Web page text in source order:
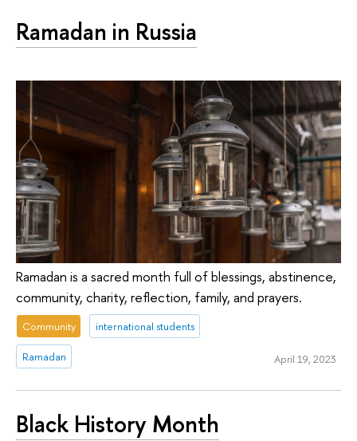
Ramadan in Russia
Ramadan is a sacred month full of blessings, abstinence,
community, charity, reflection, family, and prayers.
Community international students
Ramadan April 19, 2023
Black History Month